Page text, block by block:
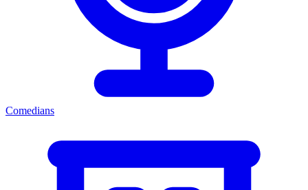
Comedians